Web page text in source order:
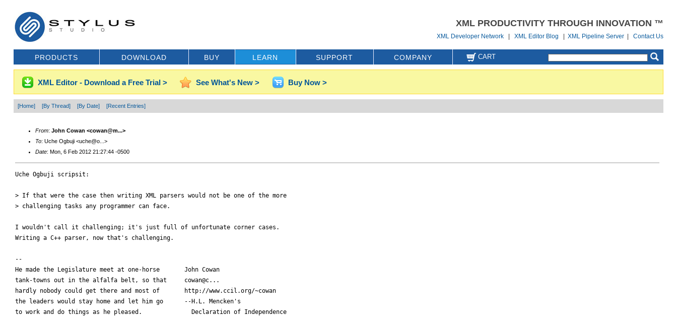
XML PRODUCTIVITY THROUGH INNOVATION ™
XML Developer Network |XML Editor Blog |XML Pipeline Server |Contact Us
PRODUCTS DOWNLOAD BUY LEARN SUPPORT COMPANY CART
XML Editor - Download a Free Trial > See What's New > Buy Now >
[Home] [By Thread] [By Date] [Recent Entries]
From: John Cowan <cowan@m...>
To: Uche Ogbuji <uche@o...>
Date: Mon, 6 Feb 2012 21:27:44 -0500
Uche Ogbuji scripsit:
> If that were the case then writing XML parsers would not be one of the more
> challenging tasks any programmer can face.
I wouldn't call it challenging; it's just full of unfortunate corner cases.
Writing a C++ parser, now that's challenging.
--
He made the Legislature meet at one-horse       John Cowan
tank-towns out in the alfalfa belt, so that     cowan@c...
hardly nobody could get there and most of       http://www.ccil.org/~cowan
the leaders would stay home and let him go      --H.L. Mencken's
to work and do things as he pleased.              Declaration of Independence